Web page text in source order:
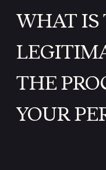
WHAT IS
THE
YOUR